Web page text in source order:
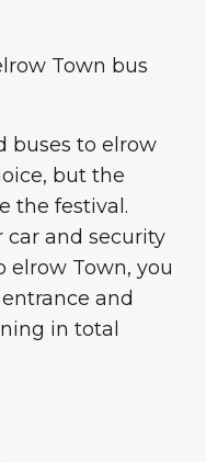
Town bus
buses to elrow
but the
the festival.
car and security
elrow Town, you
and
in total